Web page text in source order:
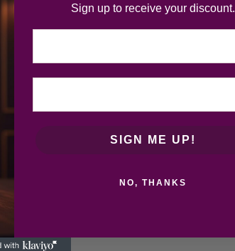
Sign up to receive your discount.
SIGN ME UP!
NO, THANKS